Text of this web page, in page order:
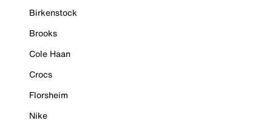
Birkenstock
Brooks
Cole Haan
Crocs
Florsheim
Nike